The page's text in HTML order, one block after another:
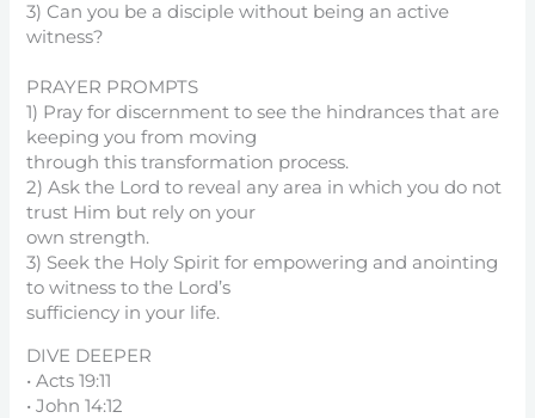
3) Can you be a disciple without being an active
witness?
PRAYER PROMPTS
1) Pray for discernment to see the hindrances that are
keeping you from moving
through this transformation process.
2) Ask the Lord to reveal any area in which you do not
trust Him but rely on your
own strength.
3) Seek the Holy Spirit for empowering and anointing
to witness to the Lord’s
sufficiency in your life.
DIVE DEEPER
• Acts 19:11
• John 14:12